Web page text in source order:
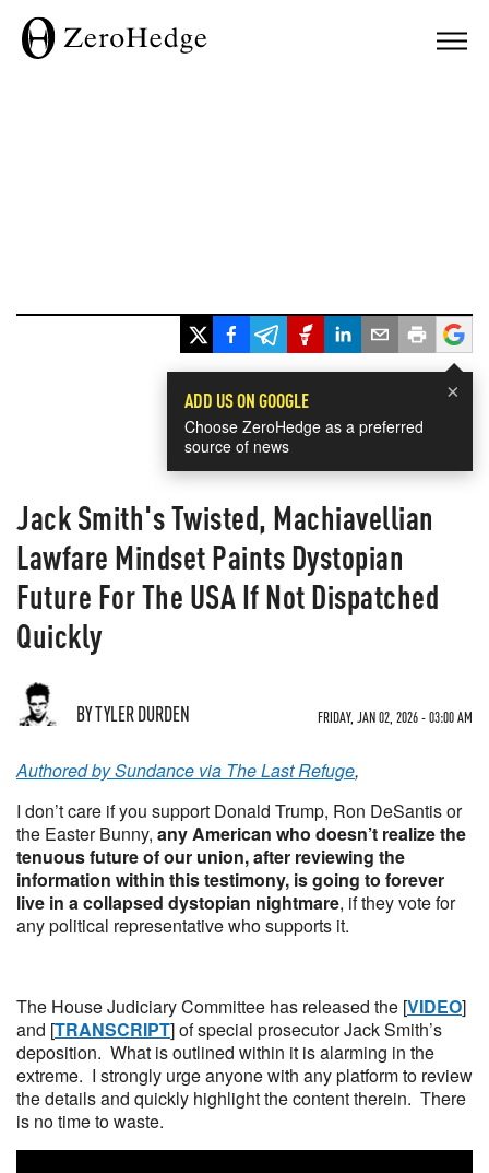
×
ADD US ON GOOGLE
Choose ZeroHedge as a preferred
source of news
Jack Smith's Twisted, Machiavellian
Lawfare Mindset Paints Dystopian
Future For The USA If Not Dispatched
Quickly
BY TYLER DURDEN FRIDAY, JAN 02, 2026 - 03:00 AM
Authored by Sundance via The Last Refuge,
I don’t care if you support Donald Trump, Ron DeSantis or
the Easter Bunny, any American who doesn’t realize the
tenuous future of our union, after reviewing the
information within this testimony, is going to forever
live in a collapsed dystopian nightmare, if they vote for
any political representative who supports it.
The House Judiciary Committee has released the [VIDEO]
and [TRANSCRIPT] of special prosecutor Jack Smith’s
deposition. What is outlined within it is alarming in the
extreme. I strongly urge anyone with any platform to review
the details and quickly highlight the content therein. There
is no time to waste.